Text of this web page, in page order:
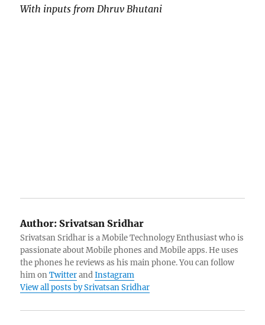
With inputs from Dhruv Bhutani
Author: Srivatsan Sridhar
Srivatsan Sridhar is a Mobile Technology Enthusiast who is
passionate about Mobile phones and Mobile apps. He uses
the phones he reviews as his main phone. You can follow
him onTwitterandInstagram
View all posts by Srivatsan Sridhar